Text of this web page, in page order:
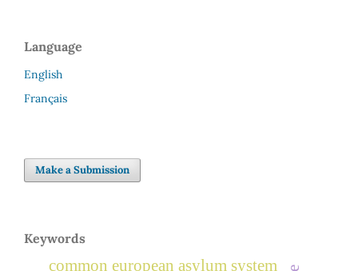
Language
English
Français
Make a Submission
Keywords
common european asylum system